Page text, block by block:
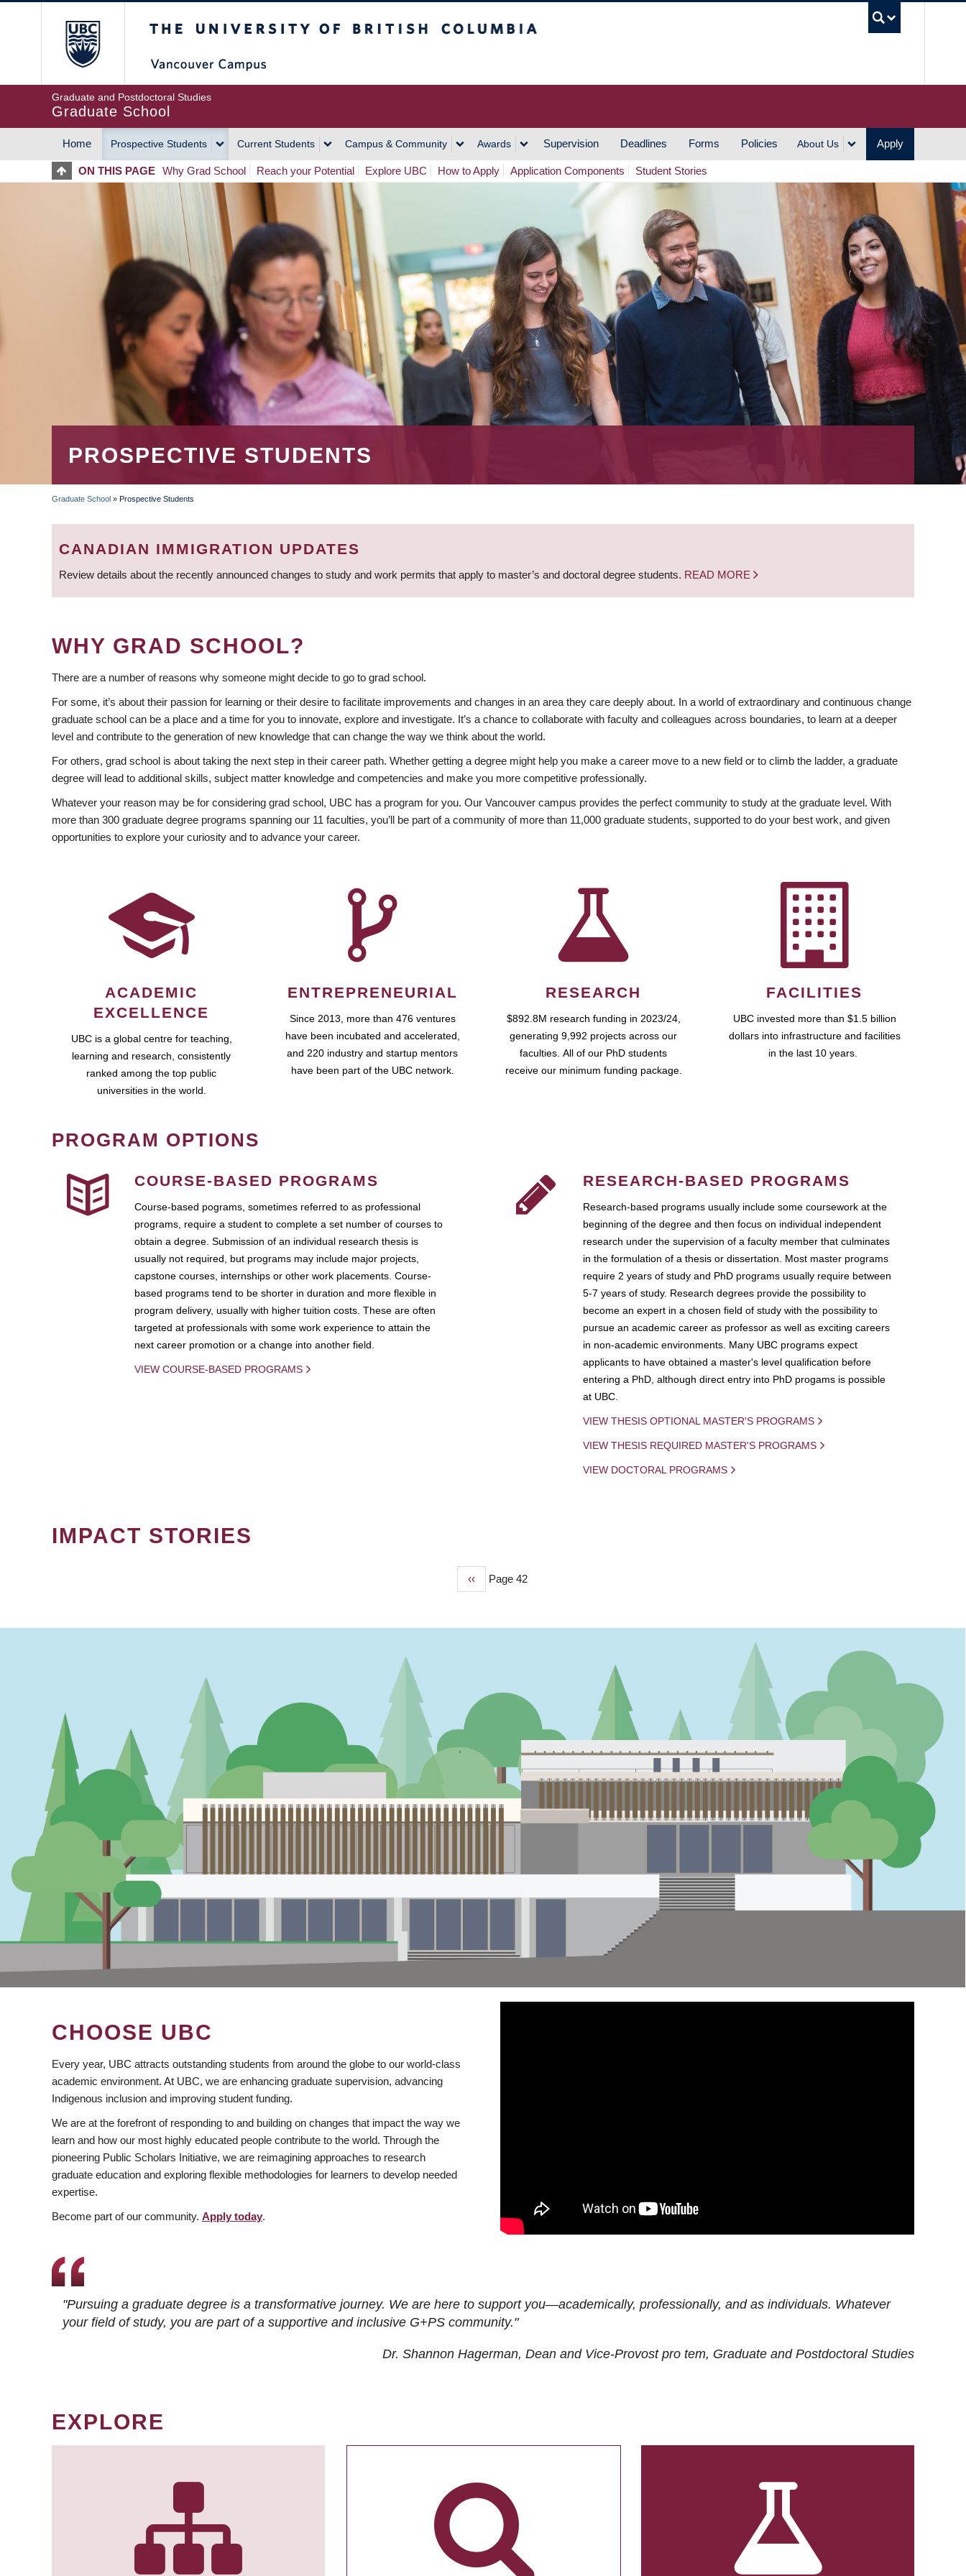
Graduate and Postdoctoral Studies
Graduate School
MAIN
NAVIGATION
Home Prospective Students Current Students Campus & Community Awards Supervision Deadlines Forms Policies About Us Apply
ON THIS PAGE Why Grad School Reach your Potential Explore UBC How to Apply Application Components Student Stories
PROSPECTIVE STUDENTS
BREADCRUMB
Graduate School » Prospective Students
CANADIAN IMMIGRATION UPDATES
Review details about the recently announced changes to study and work permits that apply to master’s and doctoral degree students. READ MORE
WHY GRAD SCHOOL?
There are a number of reasons why someone might decide to go to grad school.
For some, it’s about their passion for learning or their desire to facilitate improvements and changes in an area they care deeply about. In a world of extraordinary and continuous change
graduate school can be a place and a time for you to innovate, explore and investigate. It’s a chance to collaborate with faculty and colleagues across boundaries, to learn at a deeper
level and contribute to the generation of new knowledge that can change the way we think about the world.
For others, grad school is about taking the next step in their career path. Whether getting a degree might help you make a career move to a new field or to climb the ladder, a graduate
degree will lead to additional skills, subject matter knowledge and competencies and make you more competitive professionally.
Whatever your reason may be for considering grad school, UBC has a program for you. Our Vancouver campus provides the perfect community to study at the graduate level. With
more than 300 graduate degree programs spanning our 11 faculties, you’ll be part of a community of more than 11,000 graduate students, supported to do your best work, and given
opportunities to explore your curiosity and to advance your career.
ACADEMIC
EXCELLENCE
UBC is a global centre for teaching,
learning and research, consistently
ranked among the top public
universities in the world.
ENTREPRENEURIAL
Since 2013, more than 476 ventures
have been incubated and accelerated,
and 220 industry and startup mentors
have been part of the UBC network.
RESEARCH
$892.8M research funding in 2023/24,
generating 9,992 projects across our
faculties. All of our PhD students
receive our minimum funding package.
FACILITIES
UBC invested more than $1.5 billion
dollars into infrastructure and facilities
in the last 10 years.
PROGRAM OPTIONS
COURSE-BASED PROGRAMS
Course-based pograms, sometimes referred to as professional
programs, require a student to complete a set number of courses to
obtain a degree. Submission of an individual research thesis is
usually not required, but programs may include major projects,
capstone courses, internships or other work placements. Course-
based programs tend to be shorter in duration and more flexible in
program delivery, usually with higher tuition costs. These are often
targeted at professionals with some work experience to attain the
next career promotion or a change into another field.
VIEW COURSE-BASED PROGRAMS
RESEARCH-BASED PROGRAMS
Research-based programs usually include some coursework at the
beginning of the degree and then focus on individual independent
research under the supervision of a faculty member that culminates
in the formulation of a thesis or dissertation. Most master programs
require 2 years of study and PhD programs usually require between
5-7 years of study. Research degrees provide the possibility to
become an expert in a chosen field of study with the possibility to
pursue an academic career as professor as well as exciting careers
in non-academic environments. Many UBC programs expect
applicants to have obtained a master's level qualification before
entering a PhD, although direct entry into PhD progams is possible
at UBC.
VIEW THESIS OPTIONAL MASTER'S PROGRAMS
VIEW THESIS REQUIRED MASTER'S PROGRAMS
VIEW DOCTORAL PROGRAMS
IMPACT STORIES
Previous
‹‹ Page 42
CHOOSE UBC
Every year, UBC attracts outstanding students from around the globe to our world-class
academic environment. At UBC, we are enhancing graduate supervision, advancing
Indigenous inclusion and improving student funding.
We are at the forefront of responding to and building on changes that impact the way we
learn and how our most highly educated people contribute to the world. Through the
pioneering Public Scholars Initiative, we are reimagining approaches to research
graduate education and exploring flexible methodologies for learners to develop needed
expertise.
Become part of our community. Apply today.
"Pursuing a graduate degree is a transformative journey. We are here to support you—academically, professionally, and as individuals. Whatever
your field of study, you are part of a supportive and inclusive G+PS community."
Dr. Shannon Hagerman, Dean and Vice-Provost pro tem, Graduate and Postdoctoral Studies
EXPLORE